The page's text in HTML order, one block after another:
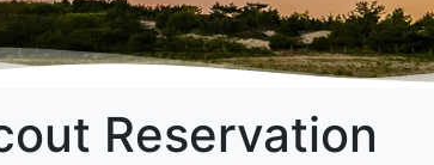
Reservation